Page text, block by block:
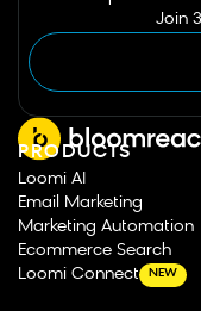
Join
PRODUCTS
Loomi AI
Email Marketing
Marketing Automation
Ecommerce Search
Loomi Connect
NEW